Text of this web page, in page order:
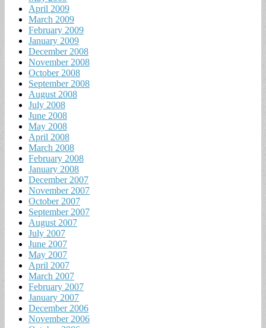
April 2009
March 2009
February 2009
January 2009
December 2008
November 2008
October 2008
September 2008
August 2008
July 2008
June 2008
May 2008
April 2008
March 2008
February 2008
January 2008
December 2007
November 2007
October 2007
September 2007
August 2007
July 2007
June 2007
May 2007
April 2007
March 2007
February 2007
January 2007
December 2006
November 2006